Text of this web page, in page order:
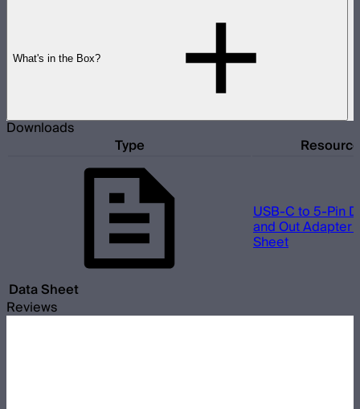
What's in the Box?
Downloads
Type Resource
Data Sheet
USB-C to 5-Pin
and Out Adapter
Sheet
Reviews